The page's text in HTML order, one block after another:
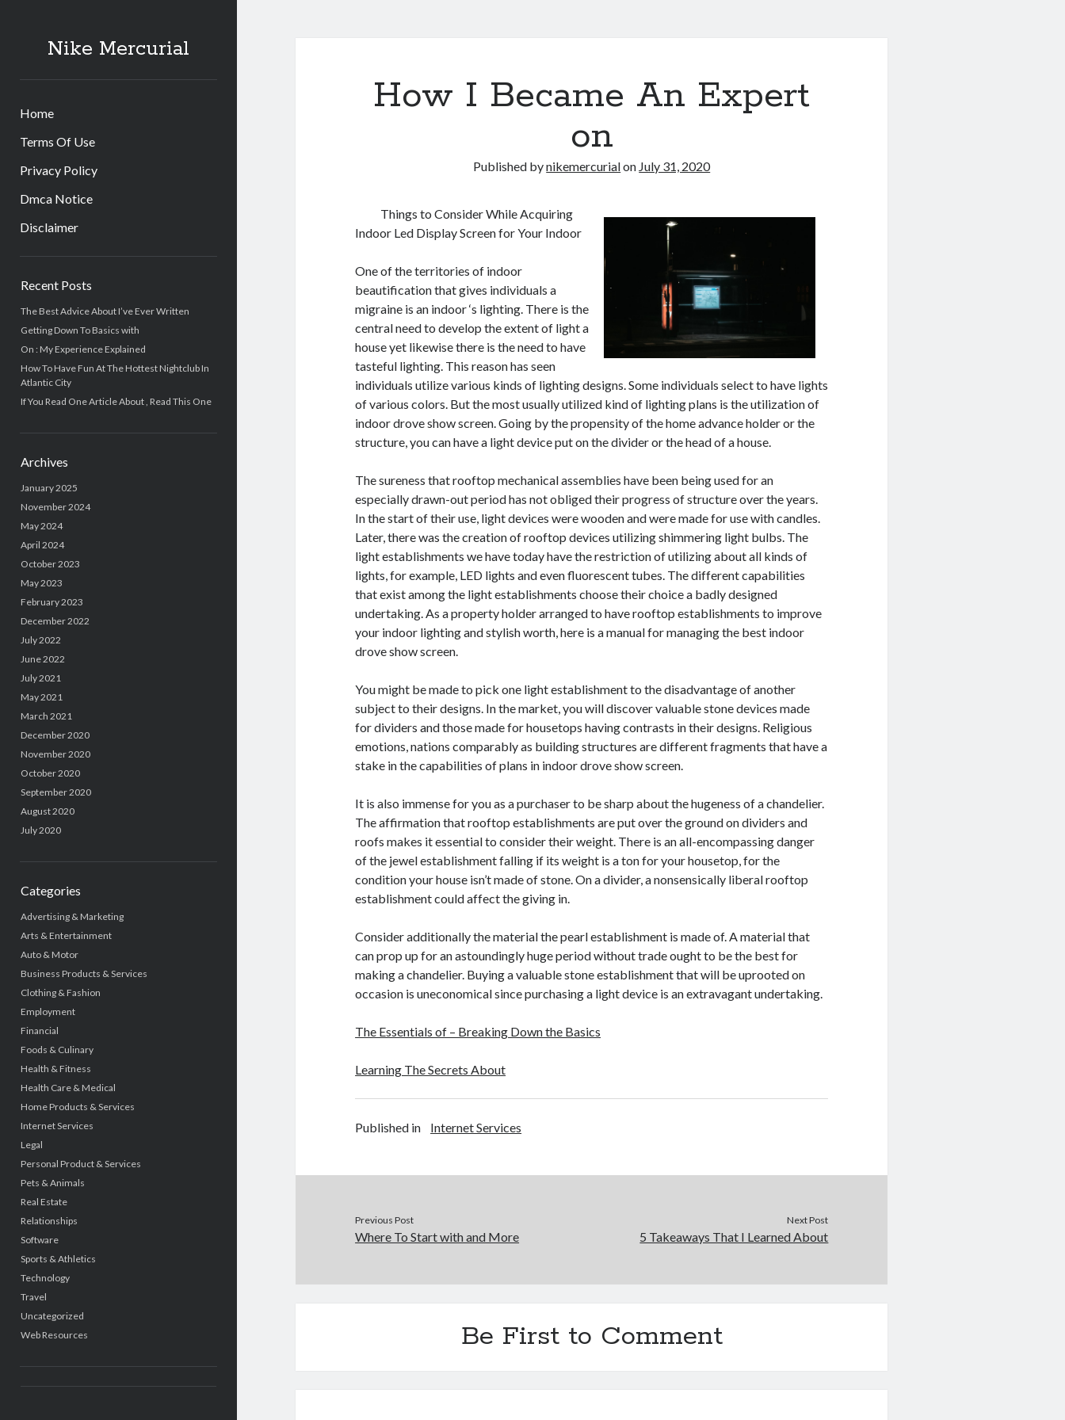
Nike Mercurial
Home
Terms Of Use
Privacy Policy
Dmca Notice
Disclaimer
Recent Posts
The Best Advice About I’ve Ever Written
Getting Down To Basics with
On : My Experience Explained
How To Have Fun At The Hottest Nightclub In
Atlantic City
If You Read One Article About , Read This One
Archives
January 2025
November 2024
May 2024
April 2024
October 2023
May 2023
February 2023
December 2022
July 2022
June 2022
July 2021
May 2021
March 2021
December 2020
November 2020
October 2020
September 2020
August 2020
July 2020
Categories
Advertising & Marketing
Arts & Entertainment
Auto & Motor
Business Products & Services
Clothing & Fashion
Employment
Financial
Foods & Culinary
Health & Fitness
Health Care & Medical
Home Products & Services
Internet Services
Legal
Personal Product & Services
Pets & Animals
Real Estate
Relationships
Software
Sports & Athletics
Technology
Travel
Uncategorized
Web Resources
How I Became An Expert
on
Published bynikemercurialon July 31, 2020
Things to Consider While Acquiring
Indoor Led Display Screen for Your Indoor
One of the territories of indoor
beautification that gives individuals a
migraine is an indoor ‘s lighting. There is the
central need to develop the extent of light a
house yet likewise there is the need to have
tasteful lighting. This reason has seen
individuals utilize various kinds of lighting designs. Some individuals select to have lights
of various colors. But the most usually utilized kind of lighting plans is the utilization of
indoor drove show screen. Going by the propensity of the home advance holder or the
structure, you can have a light device put on the divider or the head of a house.
The sureness that rooftop mechanical assemblies have been being used for an
especially drawn-out period has not obliged their progress of structure over the years.
In the start of their use, light devices were wooden and were made for use with candles.
Later, there was the creation of rooftop devices utilizing shimmering light bulbs. The
light establishments we have today have the restriction of utilizing about all kinds of
lights, for example, LED lights and even fluorescent tubes. The different capabilities
that exist among the light establishments choose their choice a badly designed
undertaking. As a property holder arranged to have rooftop establishments to improve
your indoor lighting and stylish worth, here is a manual for managing the best indoor
drove show screen.
You might be made to pick one light establishment to the disadvantage of another
subject to their designs. In the market, you will discover valuable stone devices made
for dividers and those made for housetops having contrasts in their designs. Religious
emotions, nations comparably as building structures are different fragments that have a
stake in the capabilities of plans in indoor drove show screen.
It is also immense for you as a purchaser to be sharp about the hugeness of a chandelier.
The affirmation that rooftop establishments are put over the ground on dividers and
roofs makes it essential to consider their weight. There is an all-encompassing danger
of the jewel establishment falling if its weight is a ton for your housetop, for the
condition your house isn’t made of stone. On a divider, a nonsensically liberal rooftop
establishment could affect the giving in.
Consider additionally the material the pearl establishment is made of. A material that
can prop up for an astoundingly huge period without trade ought to be the best for
making a chandelier. Buying a valuable stone establishment that will be uprooted on
occasion is uneconomical since purchasing a light device is an extravagant undertaking.
The Essentials of – Breaking Down the Basics
Learning The Secrets About
Published in Internet Services
Previous Post
Where To Start with and More
Next Post
5 Takeaways That I Learned About
Be First to Comment